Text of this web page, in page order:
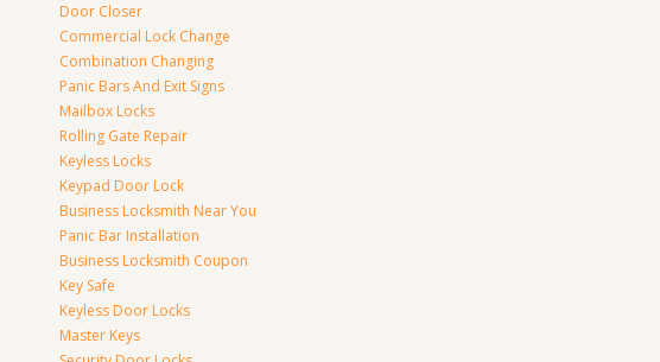
Door Closer
Commercial Lock Change
Combination Changing
Panic Bars And Exit Signs
Mailbox Locks
Rolling Gate Repair
Keyless Locks
Keypad Door Lock
Business Locksmith Near You
Panic Bar Installation
Business Locksmith Coupon
Key Safe
Keyless Door Locks
Master Keys